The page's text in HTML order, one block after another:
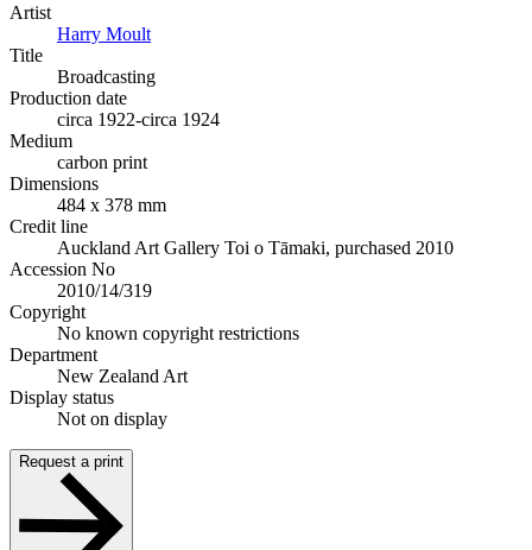
Artist
Harry Moult
Title
Broadcasting
Production date
circa 1922-circa 1924
Medium
carbon print
Dimensions
484 x 378 mm
Credit line
Auckland Art Gallery Toi o Tāmaki, purchased 2010
Accession No
2010/14/319
Copyright
No known copyright restrictions
Department
New Zealand Art
Display status
Not on display
Request a print